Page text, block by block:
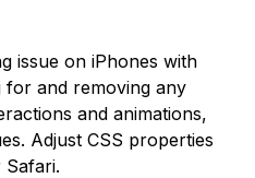
issue on iPhones with
for and removing any
and animations,
Adjust CSS properties
Safari.